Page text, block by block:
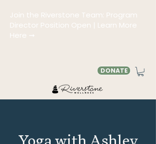
DONATE
Join the Riverstone Team: Program
Director Position Open | Learn More
Here ➞